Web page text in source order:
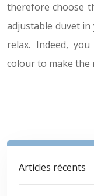
therefore choose
adjustable duvet
relax. Indeed,
colour to make the
Articles récents